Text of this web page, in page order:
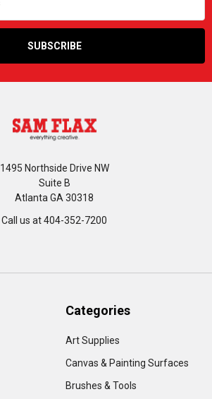
1495 Northside Drive NW
Suite B
Atlanta GA 30318
Call us at 404-352-7200
Categories
Art Supplies
Canvas & Painting Surfaces
Brushes & Tools